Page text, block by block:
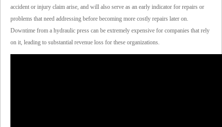
accident or injury claim arise, and will also serve as an early indicator for repairs or
problems that need addressing before becoming more costly repairs later on.
Downtime from a hydraulic press can be extremely expensive for companies that rely
on it, leading to substantial revenue loss for these organizations.